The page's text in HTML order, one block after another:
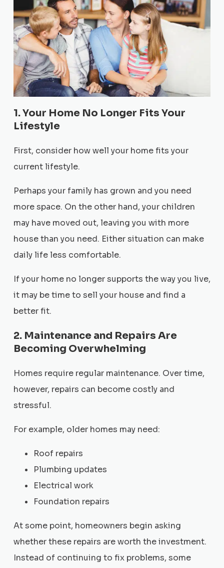
1. Your Home No Longer Fits Your
Lifestyle
First, consider how well your home fits your
current lifestyle.
Perhaps your family has grown and you need
more space. On the other hand, your children
may have moved out, leaving you with more
house than you need. Either situation can make
daily life less comfortable.
If your home no longer supports the way you live,
it may be time to sell your house and find a
better fit.
2. Maintenance and Repairs Are
Becoming Overwhelming
Homes require regular maintenance. Over time,
however, repairs can become costly and
stressful.
For example, older homes may need:
Roof repairs
Plumbing updates
Electrical work
Foundation repairs
At some point, homeowners begin asking
whether these repairs are worth the investment.
Instead of continuing to fix problems, some